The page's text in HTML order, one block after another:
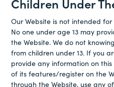
Children Under
Our Website is not intended
No one under age 13 may
the Website. We do not
from children under 13. If you
provide any information on
of its features/register on the
through the Website, use any